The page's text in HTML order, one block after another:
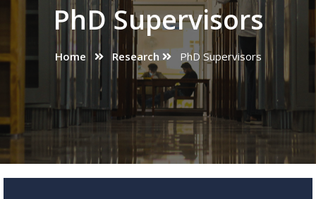
PhD Supervisors
Home Research PhD Supervisors